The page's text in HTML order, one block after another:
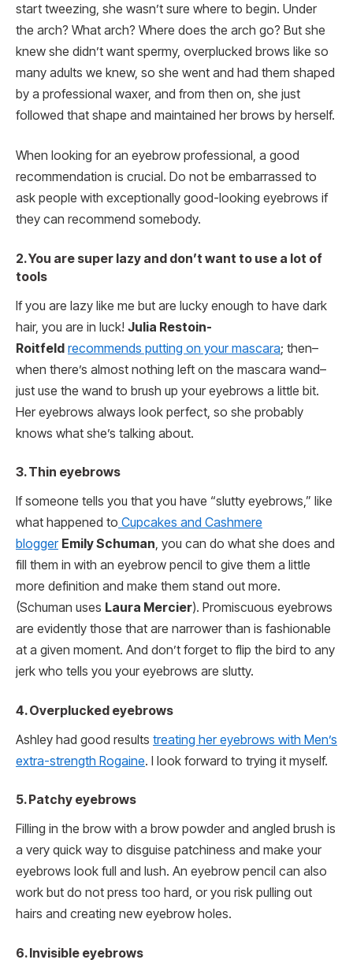
start tweezing, she wasn’t sure where to begin. Under
the arch? What arch? Where does the arch go? But she
knew she didn’t want spermy, overplucked brows like so
many adults we knew, so she went and had them shaped
by a professional waxer, and from then on, she just
followed that shape and maintained her brows by herself.
When looking for an eyebrow professional, a good
recommendation is crucial. Do not be embarrassed to
ask people with exceptionally good-looking eyebrows if
they can recommend somebody.
2. You are super lazy and don’t want to use a lot of
tools
If you are lazy like me but are lucky enough to have dark
hair, you are in luck! Julia Restoin-
Roitfeld recommends putting on your mascara; then–
when there’s almost nothing left on the mascara wand–
just use the wand to brush up your eyebrows a little bit.
Her eyebrows always look perfect, so she probably
knows what she’s talking about.
3. Thin eyebrows
If someone tells you that you have “slutty eyebrows,” like
what happened to Cupcakes and Cashmere
blogger Emily Schuman, you can do what she does and
fill them in with an eyebrow pencil to give them a little
more definition and make them stand out more.
(Schuman uses Laura Mercier). Promiscuous eyebrows
are evidently those that are narrower than is fashionable
at a given moment. And don’t forget to flip the bird to any
jerk who tells you your eyebrows are slutty.
4. Overplucked eyebrows
Ashley had good results treating her eyebrows with Men’s
extra-strength Rogaine. I look forward to trying it myself.
5. Patchy eyebrows
Filling in the brow with a brow powder and angled brush is
a very quick way to disguise patchiness and make your
eyebrows look full and lush. An eyebrow pencil can also
work but do not press too hard, or you risk pulling out
hairs and creating new eyebrow holes.
6. Invisible eyebrows